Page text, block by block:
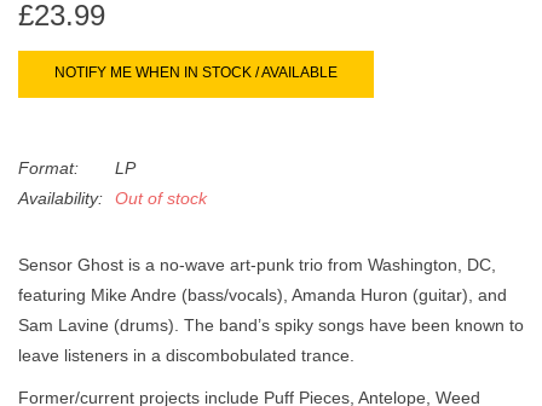
swipe
Books
45s
News
£23.99
NOTIFY ME WHEN IN STOCK / AVAILABLE
Format:
LP
Availability:
Out of stock
Sensor Ghost is a no-wave art-punk trio from Washington, DC,
featuring Mike Andre (bass/vocals), Amanda Huron (guitar), and
Sam Lavine (drums). The band’s spiky songs have been known to
leave listeners in a discombobulated trance.
Former/current projects include Puff Pieces, Antelope, Weed